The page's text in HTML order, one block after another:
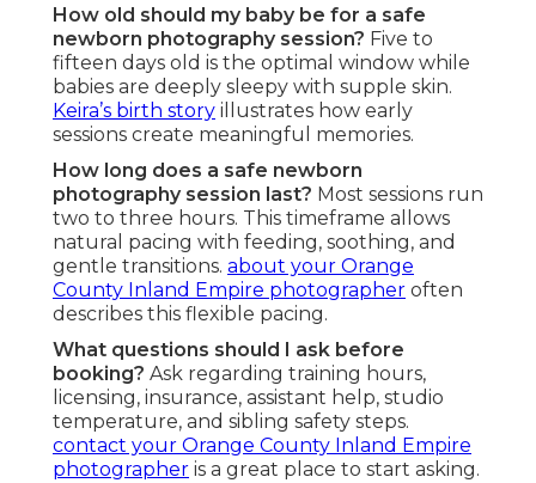
How old should my baby be for a safe
newborn photography session? Five to
fifteen days old is the optimal window while
babies are deeply sleepy with supple skin.
Keira’s birth story illustrates how early
sessions create meaningful memories.
How long does a safe newborn
photography session last? Most sessions run
two to three hours. This timeframe allows
natural pacing with feeding, soothing, and
gentle transitions. about your Orange
County Inland Empire photographer often
describes this flexible pacing.
What questions should I ask before
booking? Ask regarding training hours,
licensing, insurance, assistant help, studio
temperature, and sibling safety steps.
contact your Orange County Inland Empire
photographer is a great place to start asking.